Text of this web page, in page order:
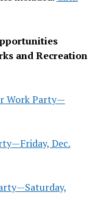
and Recreation
Work Party—
Dec.